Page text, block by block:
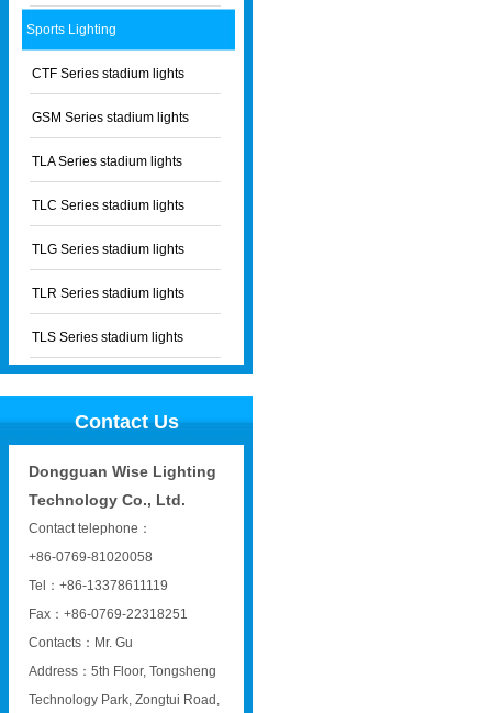
Sports Lighting
CTF Series stadium lights
GSM Series stadium lights
TLA Series stadium lights
TLC Series stadium lights
TLG Series stadium lights
TLR Series stadium lights
TLS Series stadium lights
Contact Us
Dongguan Wise Lighting
Technology Co., Ltd.
Contact telephone：
+86-0769-81020058
Tel：+86-13378611119
Fax：+86-0769-22318251
Contacts：Mr. Gu
Address：5th Floor, Tongsheng
Technology Park, Zongtui Road,